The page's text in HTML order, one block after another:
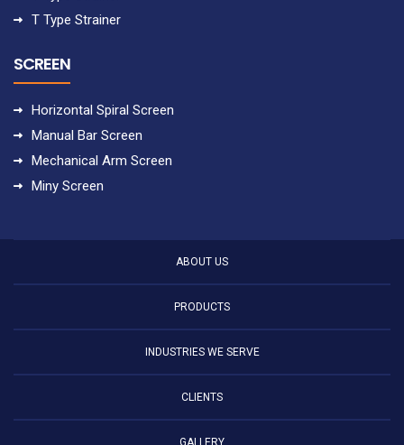
T Type Strainer
SCREEN
Horizontal Spiral Screen
Manual Bar Screen
Mechanical Arm Screen
Miny Screen
ABOUT US
PRODUCTS
INDUSTRIES WE SERVE
CLIENTS
GALLERY